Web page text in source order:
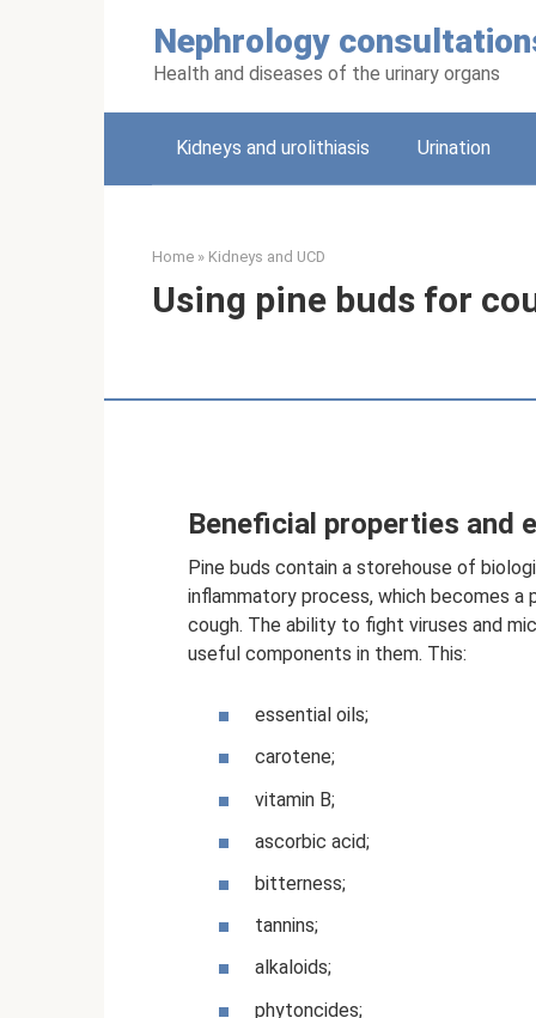
Nephrology
Health and diseases of the urinary organs
Kidneys and urolithiasis Urination
Home » Kidneys and UCD
Using pine buds for
Beneficial properties and
Pine buds contain a storehouse of
inflammatory process, which becomes
cough. The ability to fight viruses and
useful components in them. This:
essential oils;
carotene;
vitamin B;
ascorbic acid;
bitterness;
tannins;
alkaloids;
phytoncides;